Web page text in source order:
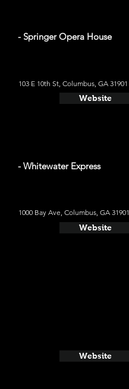
- Springer Opera House
103 E 10th St, Columbus, GA 31901
Website
- Whitewater Express
1000 Bay Ave, Columbus, GA 31901
Website
Website